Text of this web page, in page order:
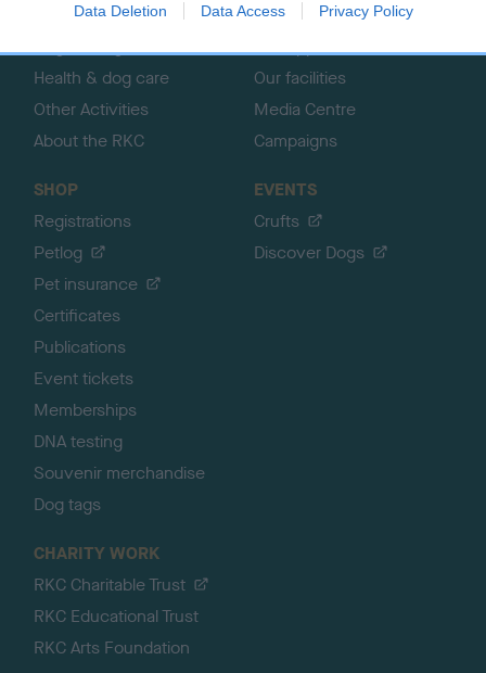
Data Deletion Data Access Privacy Policy
Getting a dog
Health & dog care
Other Activities
About the RKC
Contact us/help centre
Our facilities
Media Centre
Campaigns
SHOP
Registrations
Petlog
Pet insurance
Certificates
Publications
Event tickets
Memberships
DNA testing
Souvenir merchandise
Dog tags
EVENTS
Crufts
Discover Dogs
CHARITY WORK
RKC Charitable Trust
RKC Educational Trust
RKC Arts Foundation